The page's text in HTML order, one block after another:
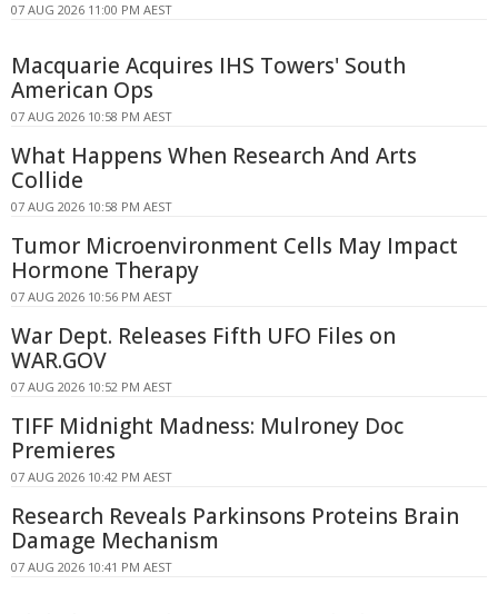
07 AUG 2026 11:00 PM AEST
Macquarie Acquires IHS Towers' South
American Ops
07 AUG 2026 10:58 PM AEST
What Happens When Research And Arts
Collide
07 AUG 2026 10:58 PM AEST
Tumor Microenvironment Cells May Impact
Hormone Therapy
07 AUG 2026 10:56 PM AEST
War Dept. Releases Fifth UFO Files on
WAR.GOV
07 AUG 2026 10:52 PM AEST
TIFF Midnight Madness: Mulroney Doc
Premieres
07 AUG 2026 10:42 PM AEST
Research Reveals Parkinsons Proteins Brain
Damage Mechanism
07 AUG 2026 10:41 PM AEST